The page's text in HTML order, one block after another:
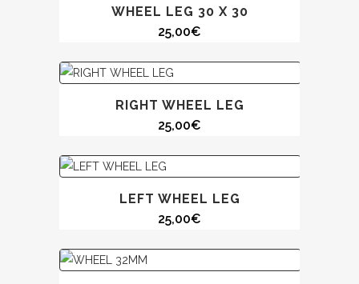
WHEEL LEG 30 X 30
25,00€
RIGHT WHEEL LEG
25,00€
LEFT WHEEL LEG
25,00€